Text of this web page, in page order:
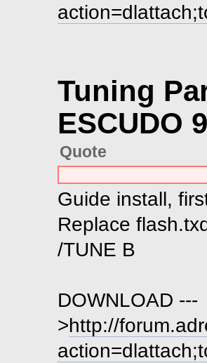
Tuning
ESCUDO
Quote
Guide install,
Replace
/TUNE B
DOWNLOAD ---
>http://